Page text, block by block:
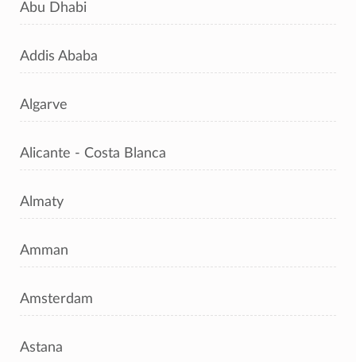
Abu Dhabi
Addis Ababa
Algarve
Alicante - Costa Blanca
Almaty
Amman
Amsterdam
Astana